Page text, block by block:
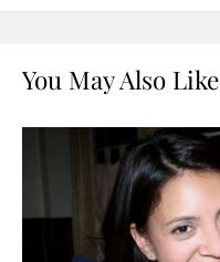
You May Also Like